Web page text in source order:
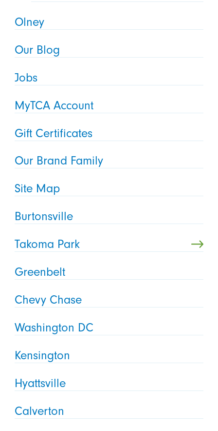
Olney
Our Blog
Jobs
MyTCA Account
Gift Certificates
Our Brand Family
Site Map
Burtonsville
Takoma Park
Greenbelt
Chevy Chase
Washington DC
Kensington
Hyattsville
Calverton